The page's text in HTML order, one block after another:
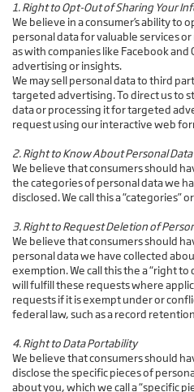
1. Right to Opt-Out of Sharing Your
We believe in a consumer’s ability
personal data for valuable services
as with companies like Facebook
advertising or insights.
We may sell personal data to third
targeted advertising. To direct us to
data or processing it for targeted
request using our interactive web
2. Right to Know About Personal
We believe that consumers should
the categories of personal data we
disclosed. We call this a “categories”
3. Right to Request Deletion of
We believe that consumers should
personal data we have collected
exemption. We call this the a “right
will fulfill these requests where
requests if it is exempt under or
federal law, such as a record
4. Right to Data Portability
We believe that consumers should
disclose the specific pieces of
about you, which we call a “specific